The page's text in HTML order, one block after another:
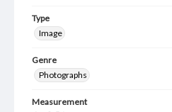
Type
Image
Genre
Photographs
Measurement